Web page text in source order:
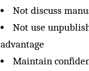
Not discuss
Not use
advantage
Maintain